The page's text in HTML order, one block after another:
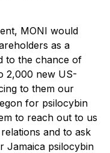
MONI would
as a
to the chance of
2,000 new US-
to them our
for psilocybin
to reach out to us
and to ask
Jamaica psilocybin